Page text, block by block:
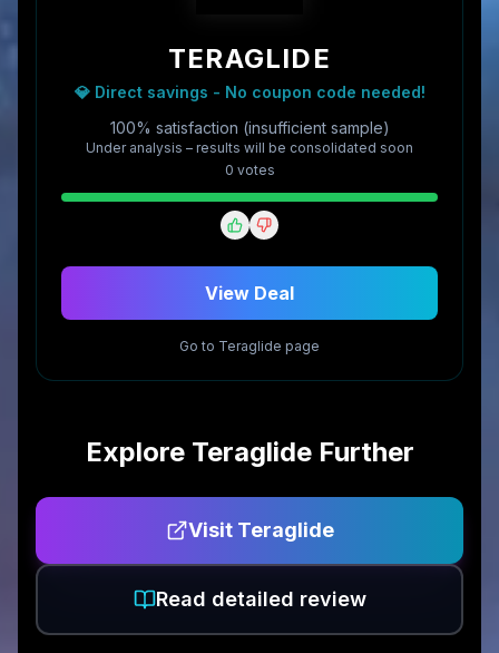
TERAGLIDE
💎 Direct savings - No coupon code needed!
100% satisfaction (insufficient sample)
Under analysis – results will be consolidated soon
0 votes
View Deal
Go to Teraglide page
Explore TeraglideFurther
Visit Teraglide
Read detailed review